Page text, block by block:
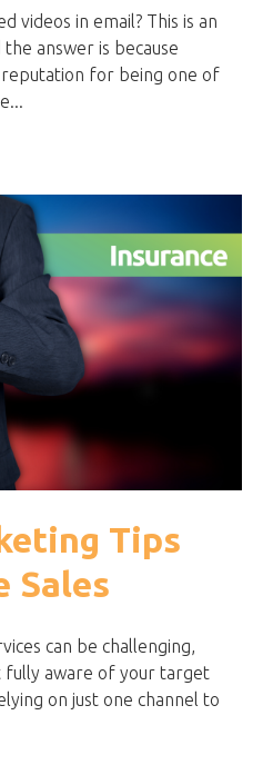
videos in email? This is an
answer is because
reputation for being one of
Tips
Sales
can be challenging,
fully aware of your target
on just one channel to